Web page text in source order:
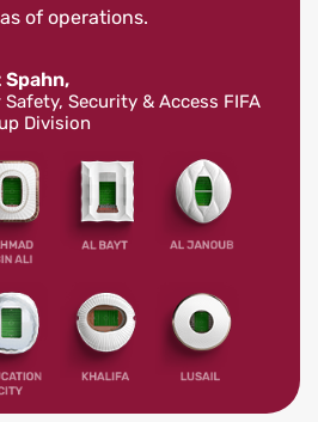
of operations.
Security & Access FIFA
Division